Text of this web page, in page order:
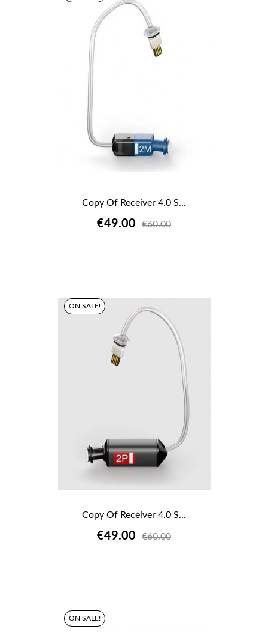
Copy Of Receiver 4.0 S...
€49.00 €60.00
Copy Of Receiver 4.0 S...
€49.00 €60.00
ON SALE!
ON SALE!